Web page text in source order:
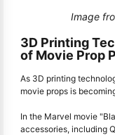
Image
3D Printing
of Movie Prop
As 3D printing
movie props is
In the Marvel movie
accessories, including